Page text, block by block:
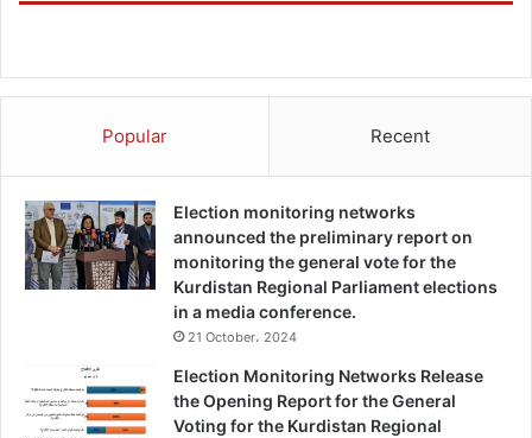
Popular Recent
Election monitoring networks
announced the preliminary report on
monitoring the general vote for the
Kurdistan Regional Parliament elections
in a media conference.
21 October، 2024
Election Monitoring Networks Release
the Opening Report for the General
Voting for the Kurdistan Regional